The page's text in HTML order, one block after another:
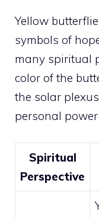
Yellow
symbols of
many spiritual
color of the
the solar
personal
Spiritual
Perspective